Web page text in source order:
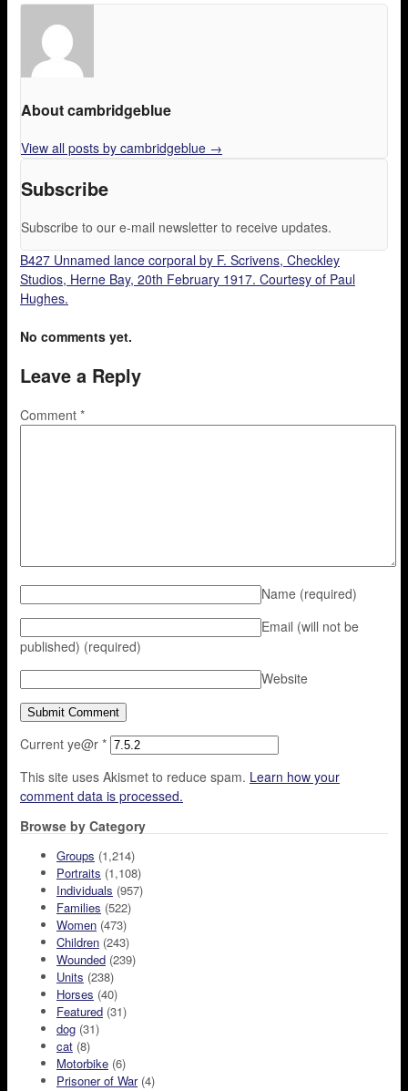
About cambridgeblue
View all posts by cambridgeblue →
Subscribe
Subscribe to our e-mail newsletter to receive updates.
B427 Unnamed lance corporal by F. Scrivens, Checkley
Studios, Herne Bay, 20th February 1917. Courtesy of Paul
Hughes.
No comments yet.
Leave a Reply
Comment *
Name (required)
Email (will not be
published) (required)
Website
Current ye@r *
This site uses Akismet to reduce spam. Learn how your
comment data is processed.
Browse by Category
Groups (1,214)
Portraits (1,108)
Individuals (957)
Families (522)
Women (473)
Children (243)
Wounded (239)
Units (238)
Horses (40)
Featured (31)
dog (31)
cat (8)
Motorbike (6)
Prisoner of War(4)